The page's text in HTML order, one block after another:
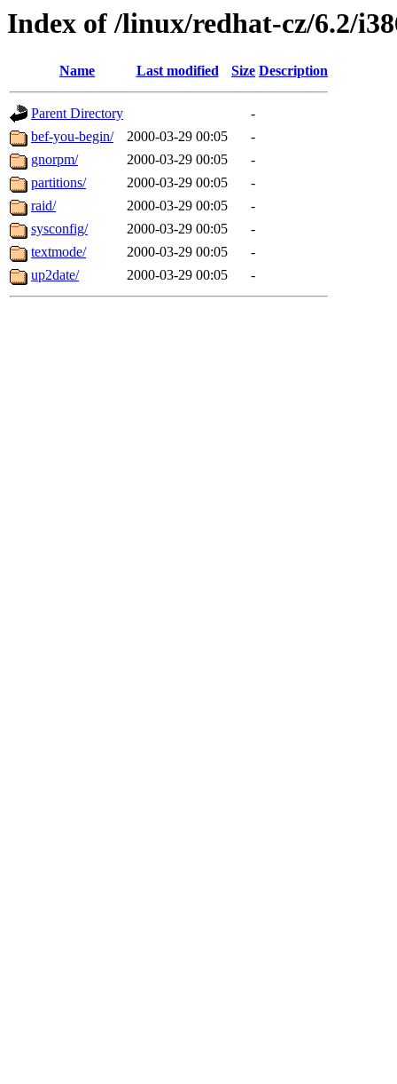
Index of /linux/redhat-cz/6.2/
Name Last modified Size Description
Parent Directory
-
bef-you-begin/
2000-03-29 00:05
-
gnorpm/
2000-03-29 00:05
-
partitions/
2000-03-29 00:05
-
raid/
2000-03-29 00:05
-
sysconfig/
2000-03-29 00:05
-
textmode/
2000-03-29 00:05
-
up2date/
2000-03-29 00:05 -